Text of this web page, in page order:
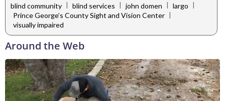
blind community | blind services | john domen | largo |
Prince George’s County Sight and Vision Center |
visually impaired
Around the Web